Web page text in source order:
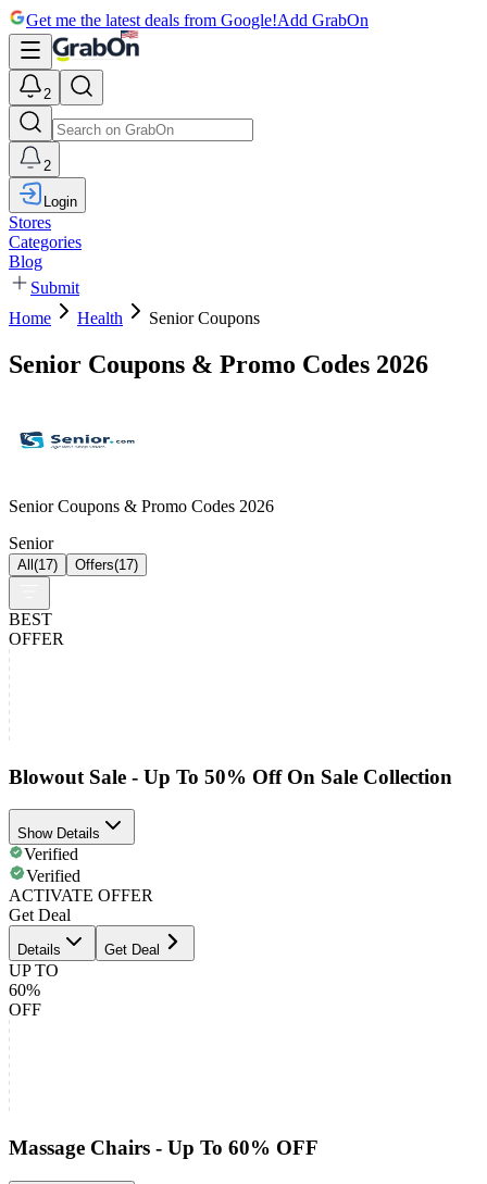
Get me the latest deals from Google!Add GrabOn
2
2
Login
Stores
Categories
Blog
Submit
Home
Health Senior Coupons
Senior Coupons & Promo Codes 2026
Senior Coupons & Promo Codes 2026
Senior
All (17) Offers(17)
BEST
OFFER
Blowout Sale - Up To 50% Off On Sale Collection
Show Details
Verified
Verified
ACTIVATE OFFER
Get Deal
Details Get Deal
UP TO
60%
OFF
Massage Chairs - Up To 60% OFF